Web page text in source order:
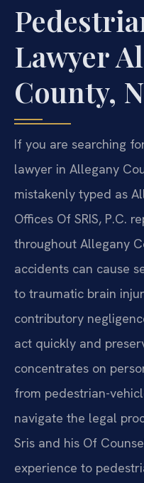
Lawyer
County,
If you are searching
lawyer in Allegany
mistakenly typed as
Offices Of SRIS, P.C.
throughout Allegany
accidents can cause
to traumatic brain
contributory
act quickly and
concentrates on
from pedestrian-
navigate the legal
Sris and his Of
experience to